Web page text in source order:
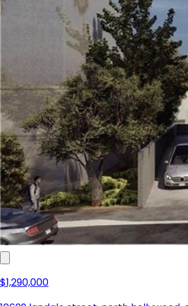
$1,290,000